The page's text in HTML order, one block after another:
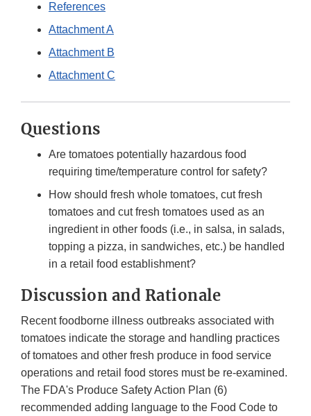
References
Attachment A
Attachment B
Attachment C
Questions
Are tomatoes potentially hazardous food
requiring time/temperature control for safety?
How should fresh whole tomatoes, cut fresh
tomatoes and cut fresh tomatoes used as an
ingredient in other foods (i.e., in salsa, in salads,
topping a pizza, in sandwiches, etc.) be handled
in a retail food establishment?
Discussion and Rationale
Recent foodborne illness outbreaks associated with
tomatoes indicate the storage and handling practices
of tomatoes and other fresh produce in food service
operations and retail food stores must be re-examined.
The FDA's Produce Safety Action Plan (6)
recommended adding language to the Food Code to